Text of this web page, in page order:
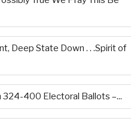
Deep State Down . . .Spirit of
324-400 Electoral Ballots –...